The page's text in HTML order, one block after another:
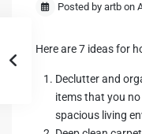
Posted by artb on
Here are 7 ideas for
Declutter and
items that you
spacious living